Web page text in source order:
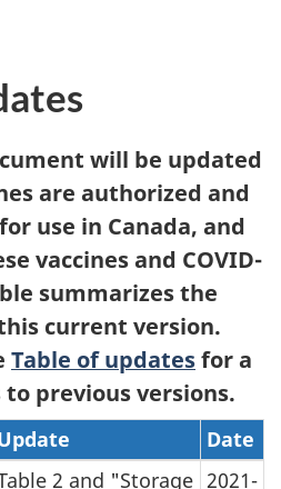
will be updated
are authorized and
use in Canada, and
vaccines and COVID-
summarizes the
current version.
Table of updatesfor a
previous versions.
Date
2 and "Storage 2021-